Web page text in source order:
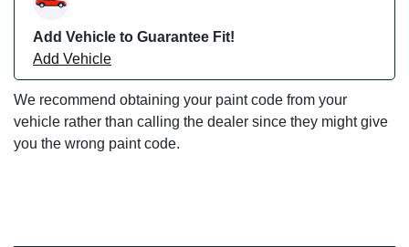
Add Vehicle to Guarantee Fit!
Add Vehicle
We recommend obtaining your paint code from your
vehicle rather than calling the dealer since they might give
you the wrong paint code.